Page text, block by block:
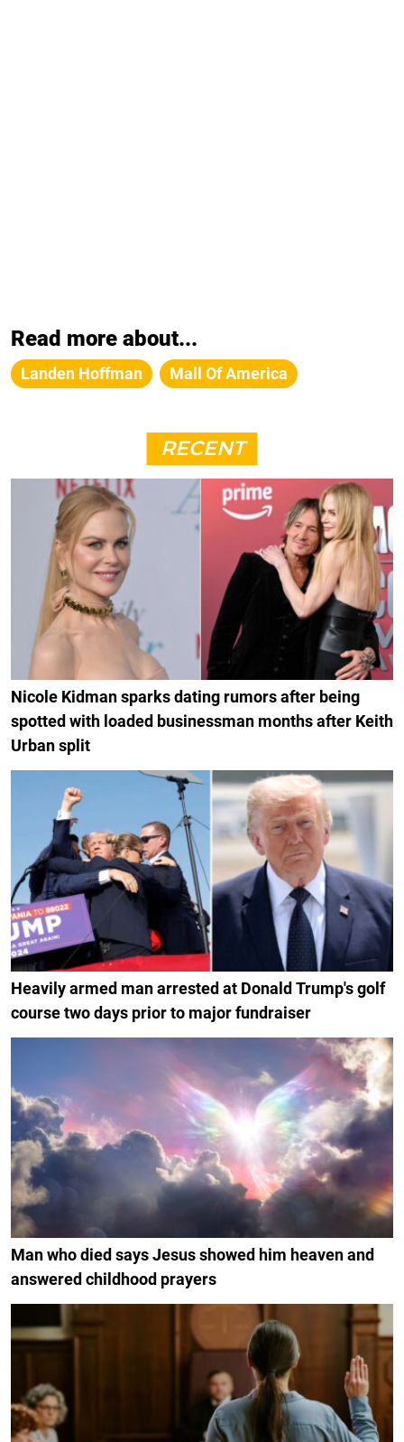
Read more about...
Landen Hoffman Mall Of America
RECENT
Nicole Kidman sparks dating rumors after being
spotted with loaded businessman months after Keith
Urban split
Heavily armed man arrested at Donald Trump's golf
course two days prior to major fundraiser
Man who died says Jesus showed him heaven and
answered childhood prayers